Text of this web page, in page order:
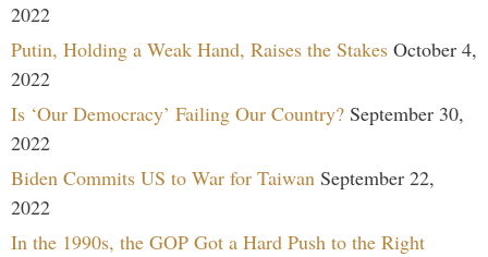
2022
Putin, Holding a Weak Hand, Raises the Stakes October 4,
2022
Is ‘Our Democracy’ Failing Our Country? September 30,
2022
Biden Commits US to War for Taiwan September 22,
2022
In the 1990s, the GOP Got a Hard Push to the Right